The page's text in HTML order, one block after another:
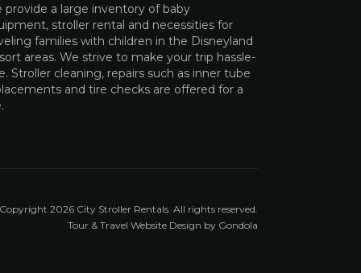
provide a large inventory of baby
stroller rental and necessities for
families with children in the Disneyland
areas. We strive to make your trip hassle-
Stroller cleaning, repairs such as inner tube
and tire checks are offered for a
2026 City Stroller Rentals . All rights reserved.
Tour & Travel Website Design by Gondola